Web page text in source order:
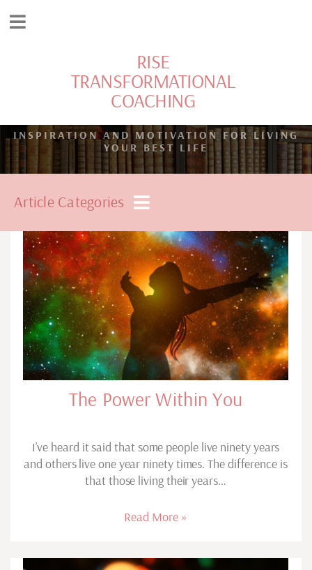
RISE
TRANSFORMATIONAL
COACHING
INSPIRATION AND MOTIVATION FOR LIVING
YOUR BEST LIFE
The Power Within You
I’ve heard it said that some people live ninety years
and others live one year ninety times. The difference is
that those living their years…
Read More »
Article Categories